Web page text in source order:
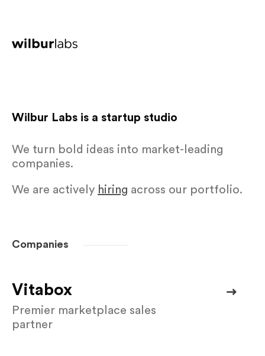
Wilbur Labs is a startup studio
We turn bold ideas into market-leading
companies.
We are actively hiring across our portfolio.
Vitabox
Premier marketplace sales
partner
Companies